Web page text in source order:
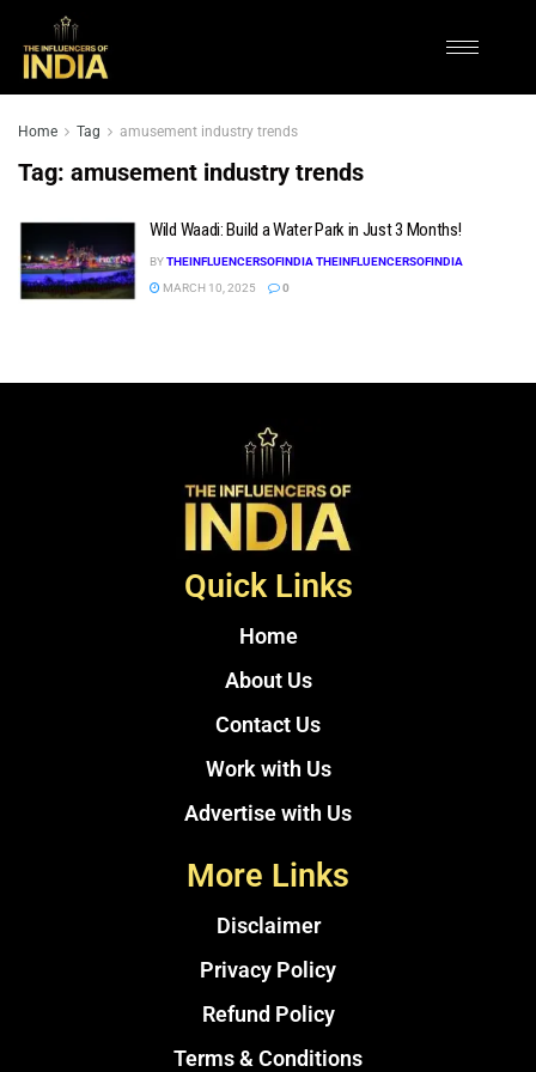
Home Tag amusement industry trends
Tag: amusement industry trends
Wild Waadi: Build a Water Park in Just 3 Months!
BYTHEINFLUENCERSOFINDIA THEINFLUENCERSOFINDIA
MARCH 10, 2025
0
Quick Links
Home
About Us
Contact Us
Work with Us
Advertise with Us
More Links
Disclaimer
Privacy Policy
Refund Policy
Terms & Conditions